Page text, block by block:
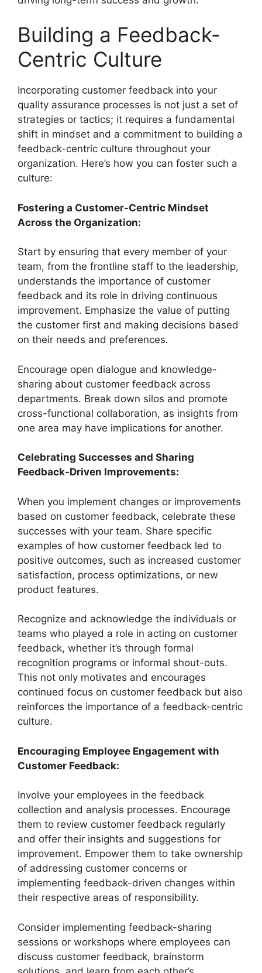
Building a Feedback-
Centric Culture
Incorporating customer feedback into your
quality assurance processes is not just a set of
strategies or tactics; it requires a fundamental
shift in mindset and a commitment to building a
feedback-centric culture throughout your
organization. Here’s how you can foster such a
culture:
Fostering a Customer-Centric Mindset
Across the Organization:
Start by ensuring that every member of your
team, from the frontline staff to the leadership,
understands the importance of customer
feedback and its role in driving continuous
improvement. Emphasize the value of putting
the customer first and making decisions based
on their needs and preferences.
Encourage open dialogue and knowledge-
sharing about customer feedback across
departments. Break down silos and promote
cross-functional collaboration, as insights from
one area may have implications for another.
Celebrating Successes and Sharing
Feedback-Driven Improvements:
When you implement changes or improvements
based on customer feedback, celebrate these
successes with your team. Share specific
examples of how customer feedback led to
positive outcomes, such as increased customer
satisfaction, process optimizations, or new
product features.
Recognize and acknowledge the individuals or
teams who played a role in acting on customer
feedback, whether it’s through formal
recognition programs or informal shout-outs.
This not only motivates and encourages
continued focus on customer feedback but also
reinforces the importance of a feedback-centric
culture.
Encouraging Employee Engagement with
Customer Feedback:
Involve your employees in the feedback
collection and analysis processes. Encourage
them to review customer feedback regularly
and offer their insights and suggestions for
improvement. Empower them to take ownership
of addressing customer concerns or
implementing feedback-driven changes within
their respective areas of responsibility.
Consider implementing feedback-sharing
sessions or workshops where employees can
discuss customer feedback, brainstorm